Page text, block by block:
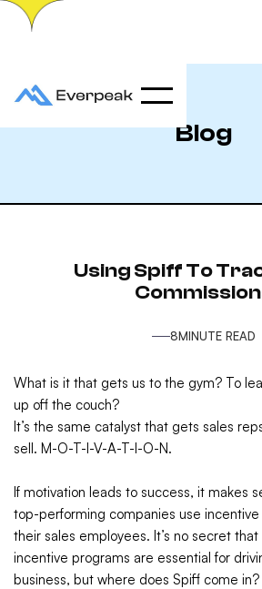
Blog
Using Spiff To
8MINUTE READ
What is it that gets us to the gym? To
up off the couch?
It’s the same catalyst that gets sales
sell. M-O-T-I-V-A-T-I-O-N.
If motivation leads to success, it makes
top-performing companies use
their sales employees. It’s no secret
incentive programs are essential for
business, but where does Spiff come in?